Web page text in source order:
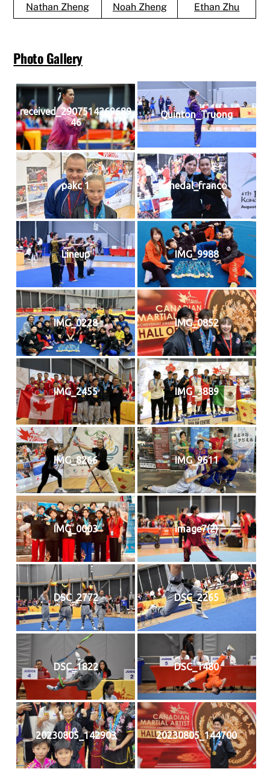
Nathan Zheng Noah Zheng Ethan Zhu
Photo Gallery
received_2907514269689
46
Quinton_Truong
pakc 1 medal_franco
Lineup IMG_9988
IMG_0228 IMG_0852
IMG_2455 IMG_3889
IMG_8266 IMG_9611
IMG_0003 image7(2)
DSC_2772 DSC_2265
DSC_1822 DSC_1480
20230805_142903 20230805_144700